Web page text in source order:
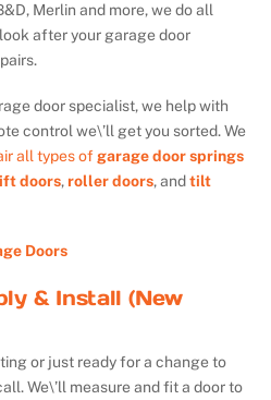
Merlin and more, we do all
after your garage door
door specialist, we help with
control we\’ll get you sorted. We
all types of garage door springs
doors,roller doors, andtilt
Doors
& Install (New
or just ready for a change to
We\’ll measure and fit a door to